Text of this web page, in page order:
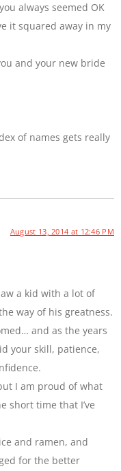
always seemed OK
it squared away in my
and your new bride
of names gets really
August 13, 2014 at 12:46 PM
a kid with a lot of
way of his greatness.
and as the years
your skill, patience,
I am proud of what
short time that I’ve
and ramen, and
for the better